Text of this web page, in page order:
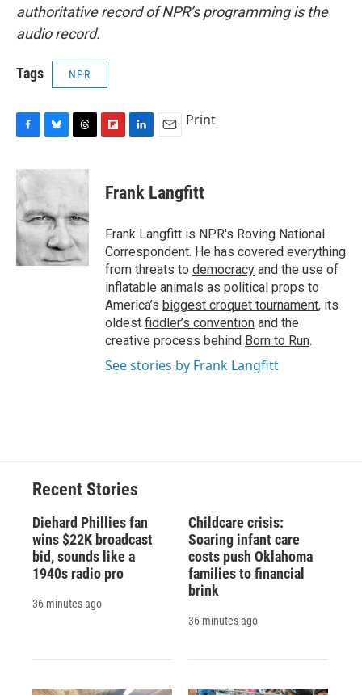
authoritative record of NPR’s programming is the
audio record.
Tags NPR
c
e
b
o
o
k
u
s
k
y
r
d
s
p
b
a
d
k
e
I
n
i
l
Print
Frank Langfitt
Frank Langfitt is NPR's Roving National
Correspondent. He has covered everything
from threats to democracy and the use of
inflatable animals as political props to
America’s biggest croquet tournament, its
oldest fiddler’s convention and the
creative process behind Born to Run.
See stories by Frank Langfitt
Recent Stories
Diehard Phillies fan
wins $22K broadcast
bid, sounds like a
1940s radio pro
36 minutes ago
Childcare crisis:
Soaring infant care
costs push Oklahoma
families to financial
brink
36 minutes ago